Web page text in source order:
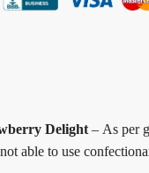
Delight – As per
able to use